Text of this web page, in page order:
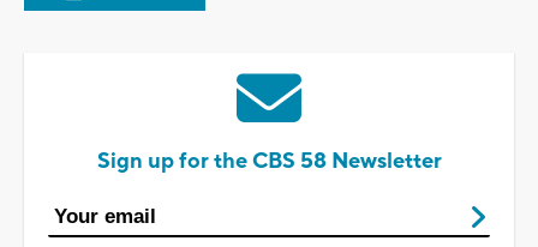
Sign up for the CBS 58 Newsletter